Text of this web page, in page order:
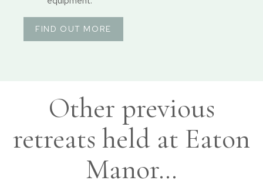
FIND OUT MORE
Other previous
retreats held at Eaton
Manor…